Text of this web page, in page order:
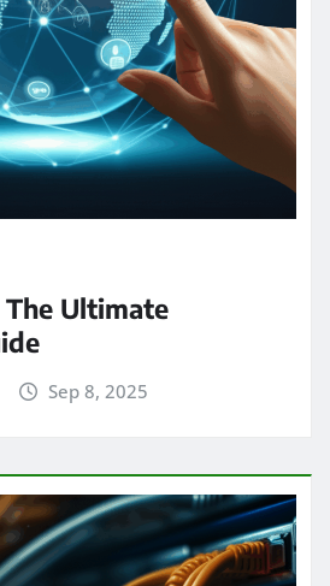
Ultimate
Sep 8, 2025